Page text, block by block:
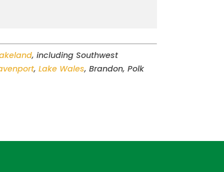
, including Southwest
,Lake Wales, Brandon, Polk